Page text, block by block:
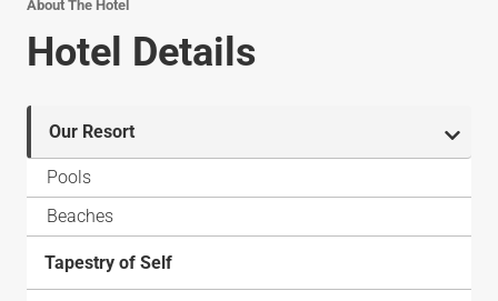
About The Hotel
Hotel Details
Our Resort
Pools
Beaches
Tapestry of Self